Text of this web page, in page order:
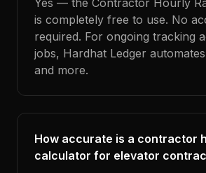
Yes — the Contractor Hourly
is completely free to use. No
required. For ongoing tracking
jobs, Hardhat Ledger
and more.
How accurate is a contractor
calculator for elevator